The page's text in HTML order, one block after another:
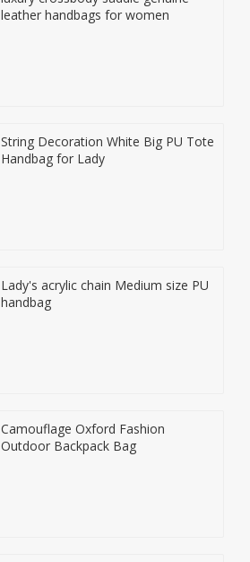
leather handbags for women
String Decoration White Big PU Tote
Handbag for Lady
Lady's acrylic chain Medium size PU
handbag
Camouflage Oxford Fashion
Outdoor Backpack Bag